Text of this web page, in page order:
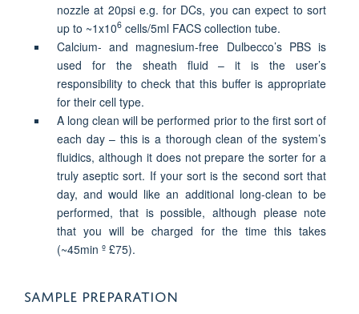
nozzle at 20psi e.g. for DCs, you can expect to sort
up to ~1x106cells/5ml FACS collection tube.
Calcium- and magnesium-free Dulbecco’s PBS is
used for the sheath fluid – it is the user’s
responsibility to check that this buffer is appropriate
for their cell type.
A long clean will be performed prior to the first sort of
each day – this is a thorough clean of the system’s
fluidics, although it does not prepare the sorter for a
truly aseptic sort. If your sort is the second sort that
day, and would like an additional long-clean to be
performed, that is possible, although please note
that you will be charged for the time this takes
(~45min º£75).
SAMPLE PREPARATION